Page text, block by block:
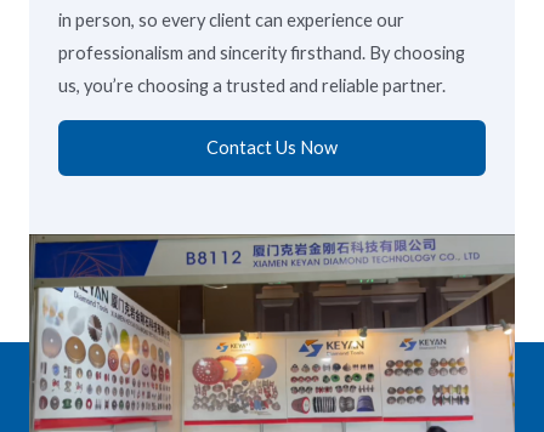
in person, so every client can experience our
professionalism and sincerity firsthand. By choosing
us, you’re choosing a trusted and reliable partner.
Contact Us Now